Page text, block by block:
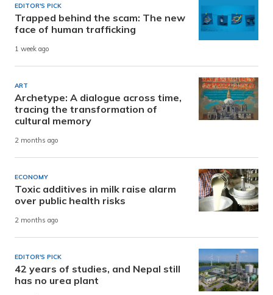
EDITOR'S PICK
Trapped behind the scam: The new
face of human trafficking
1 week ago
ART
Archetype: A dialogue across time,
tracing the transformation of
cultural memory
2 months ago
ECONOMY
Toxic additives in milk raise alarm
over public health risks
2 months ago
EDITOR'S PICK
42 years of studies, and Nepal still
has no urea plant